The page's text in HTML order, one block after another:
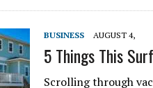
BUSINESS AUGUST 4,
5 Things This
Scrolling through